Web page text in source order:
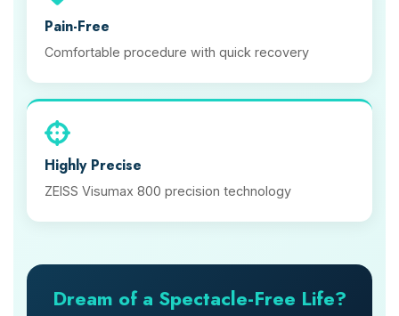
Pain-Free
Comfortable procedure with quick recovery
Highly Precise
ZEISS Visumax 800 precision technology
Dream of a Spectacle-Free Life?